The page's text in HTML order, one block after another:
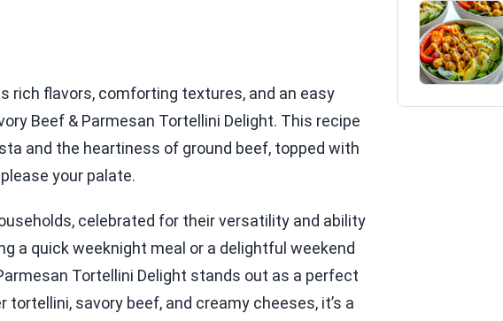
rich flavors, comforting textures, and an easy
Beef & Parmesan Tortellini Delight. This recipe
and the heartiness of ground beef, topped with
your palate.
celebrated for their versatility and ability
a quick weeknight meal or a delightful weekend
Tortellini Delight stands out as a perfect
savory beef, and creamy cheeses, it’s a